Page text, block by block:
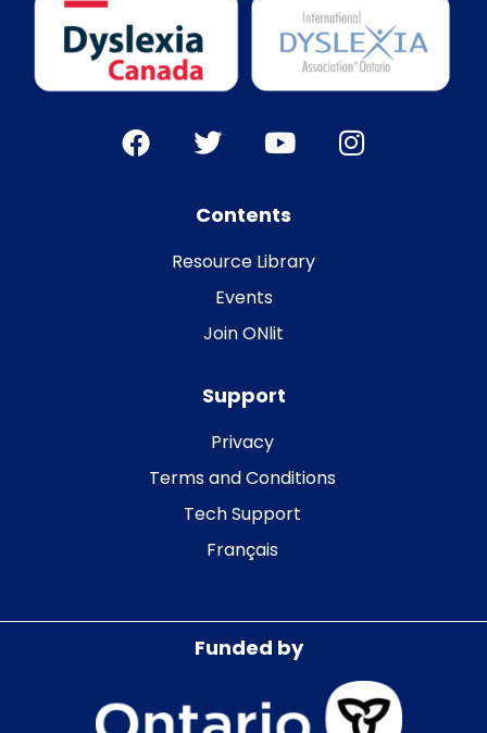
Contents
Resource Library
Events
Join ONlit
Support
Privacy
Terms and Conditions
Tech Support
Français
Funded by